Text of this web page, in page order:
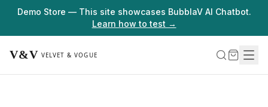
Demo Store — This site showcases BubblaV AI Chatbot.
Learn how to test →